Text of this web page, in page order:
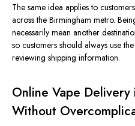
The same idea applies to
across the Birmingham metro.
necessarily mean another
so customers should always use
reviewing shipping information.
Online Vape
Without